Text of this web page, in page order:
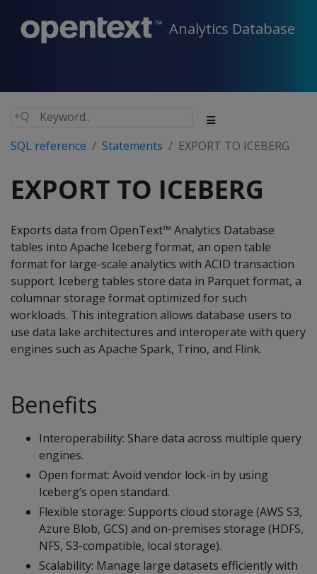
Analytics Database
SQL reference Statements EXPORT TO ICEBERG
EXPORT TO ICEBERG
Exports data from OpenText™ Analytics Database
tables into Apache Iceberg format, an open table
format for large-scale analytics with ACID transaction
support. Iceberg tables store data in Parquet format, a
columnar storage format optimized for such
workloads. This integration allows database users to
use data lake architectures and interoperate with query
engines such as Apache Spark, Trino, and Flink.
Benefits
Interoperability: Share data across multiple query
engines.
Open format: Avoid vendor lock-in by using
Iceberg’s open standard.
Flexible storage: Supports cloud storage (AWS S3,
Azure Blob, GCS) and on-premises storage (HDFS,
NFS, S3-compatible, local storage).
Scalability: Manage large datasets efficiently with